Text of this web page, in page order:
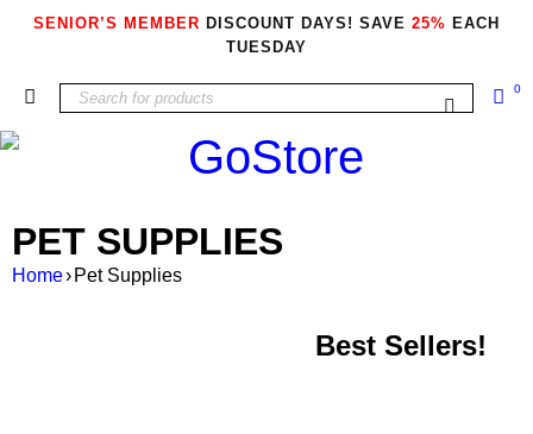
SENIOR’S MEMBER DISCOUNT DAYS! SAVE 25% EACH
TUESDAY
0
PET SUPPLIES
Home› Pet Supplies
Best Sellers!